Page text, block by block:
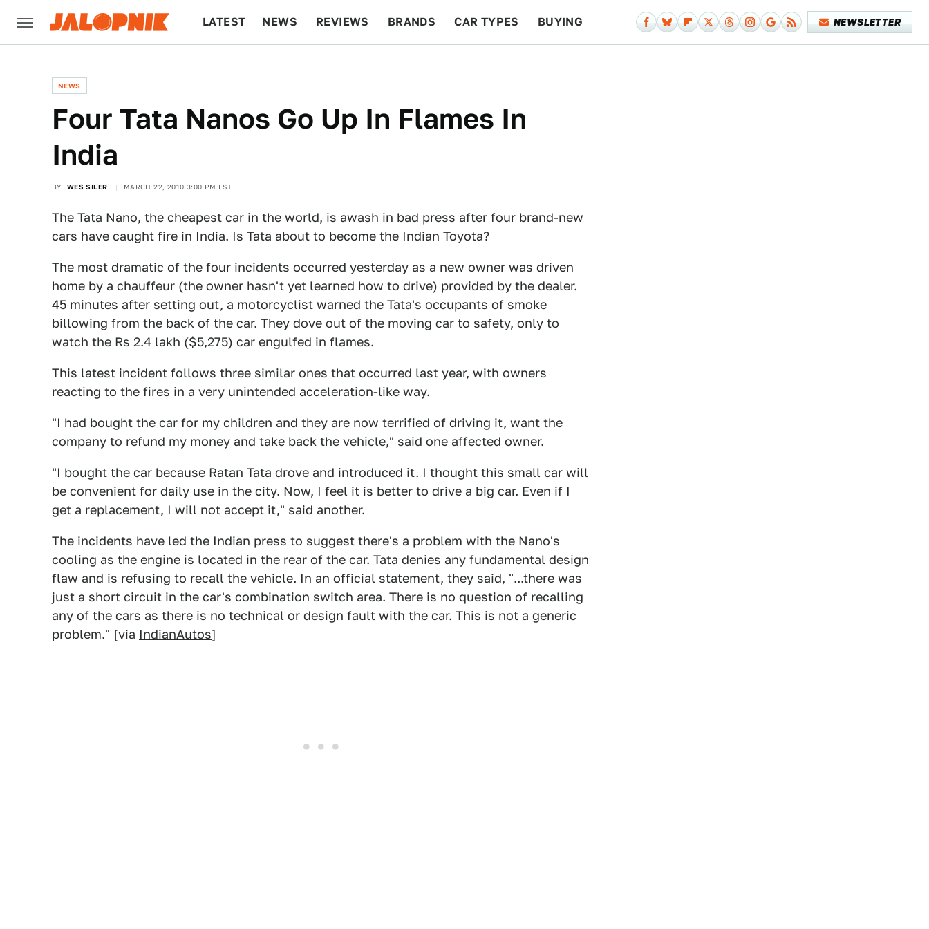
LATEST NEWS REVIEWS BRANDS CAR TYPES BUYING NEWSLETTER
NEWS
Four Tata Nanos Go Up In Flames In
India
BY WES SILER MARCH 22, 2010 3:00 PM EST
The Tata Nano, the cheapest car in the world, is awash in bad press after four brand-new
cars have caught fire in India. Is Tata about to become the Indian Toyota?
The most dramatic of the four incidents occurred yesterday as a new owner was driven
home by a chauffeur (the owner hasn't yet learned how to drive) provided by the dealer.
45 minutes after setting out, a motorcyclist warned the Tata's occupants of smoke
billowing from the back of the car. They dove out of the moving car to safety, only to
watch the Rs 2.4 lakh ($5,275) car engulfed in flames.
This latest incident follows three similar ones that occurred last year, with owners
reacting to the fires in a very unintended acceleration-like way.
"I had bought the car for my children and they are now terrified of driving it, want the
company to refund my money and take back the vehicle," said one affected owner.
"I bought the car because Ratan Tata drove and introduced it. I thought this small car will
be convenient for daily use in the city. Now, I feel it is better to drive a big car. Even if I
get a replacement, I will not accept it," said another.
The incidents have led the Indian press to suggest there's a problem with the Nano's
cooling as the engine is located in the rear of the car. Tata denies any fundamental design
flaw and is refusing to recall the vehicle. In an official statement, they said, "...there was
just a short circuit in the car's combination switch area. There is no question of recalling
any of the cars as there is no technical or design fault with the car. This is not a generic
problem." [via IndianAutos]